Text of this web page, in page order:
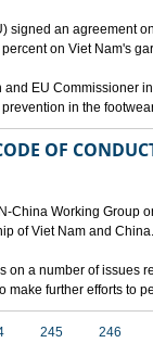
signed an agreement
on Viet Nam's
EU Commissioner
in the
OF
China Working Group
of Viet Nam and China.
a number of issues
further efforts to
245
246